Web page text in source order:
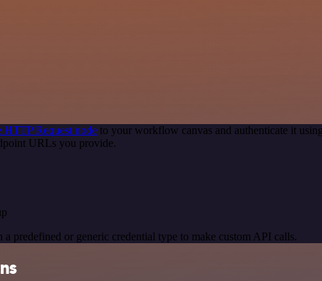
HTTP Request node to your workflow canvas and authenticate it
URLs you provide.
predefined or generic credential type to make custom API calls.